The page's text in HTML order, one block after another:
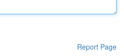
Report Page